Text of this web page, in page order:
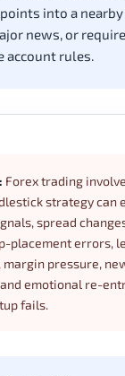
into a
news, or
account rules.
Forex trading
strategy can
spread
placement errors,
margin pressure,
emotional re-
fails.